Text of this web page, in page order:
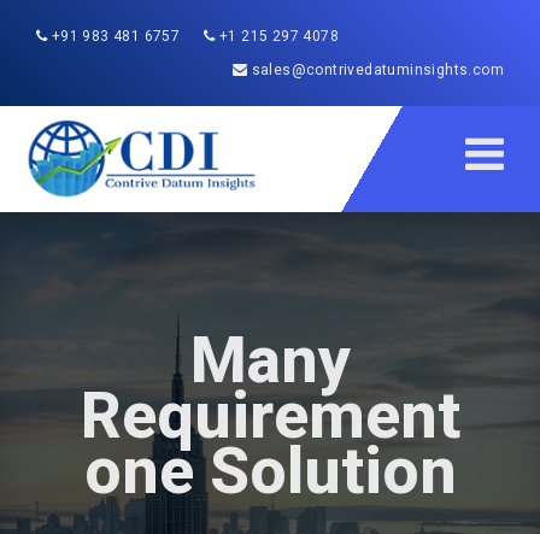
+91 983 481 6757
+1 215 297 4078
sales@contrivedatuminsights.com
Many
Requirement
one Solution